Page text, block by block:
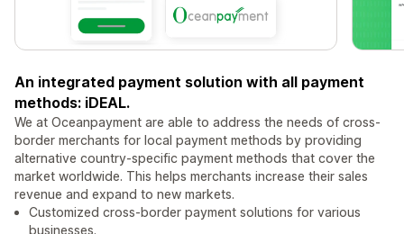
An integrated payment solution with all payment
methods: iDEAL.
We at Oceanpayment are able to address the needs of cross-
border merchants for local payment methods by providing
alternative country-specific payment methods that cover the
market worldwide. This helps merchants increase their sales
revenue and expand to new markets.
Customized cross-border payment solutions for various
businesses.